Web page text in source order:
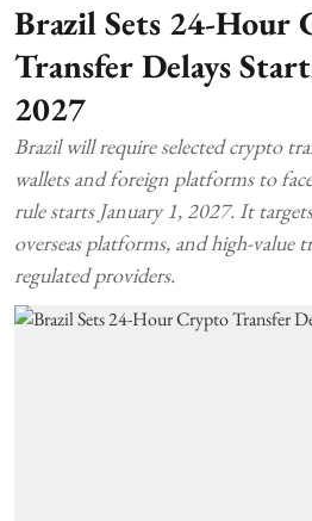
Brazil Sets 24-Hour
Transfer Delays
2027
Brazil will require selected crypto
wallets and foreign platforms to
rule starts January 1, 2027. It
overseas platforms, and high-value
regulated providers.